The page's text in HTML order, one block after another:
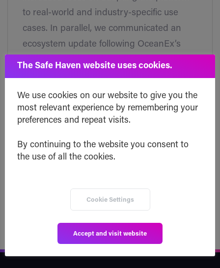
to real-world and industry-specific use
cases. In parallel, we communicated an
ecosystem update following OceanEx’s
announcement regarding the removal of
trading pairs and the suspension timeline
for deposits and withdrawals. Ensuring
users have clear, timely information while
continuing to expand Inheriti®’s capabilities
remains a priority, reflecting our ongoing
commitment to transparency, security, and
The Safe Haven website uses cookies.
We use cookies on our website to give you the
most relevant experience by remembering your
preferences and repeat visits.
By continuing to the website you consent to
the use of all the cookies.
Cookie Settings
Accept and visit website